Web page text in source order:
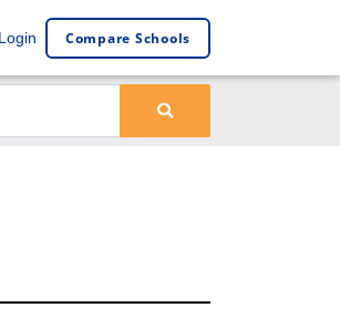
Login Compare Schools